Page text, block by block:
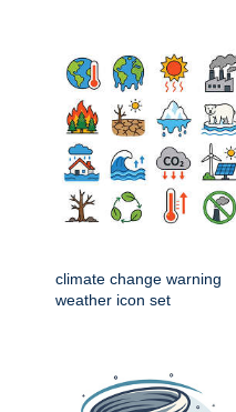
climate change warning
weather icon set